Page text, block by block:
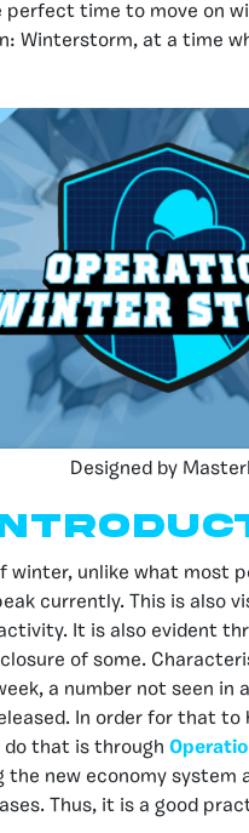
perfect time to move on
Winterstorm, at a time
Designed by
winter, unlike what most
currently. This is also
It is also evident
of some.
a number not seen in
In order for that to
that is through
the new economy
Thus, it is a good